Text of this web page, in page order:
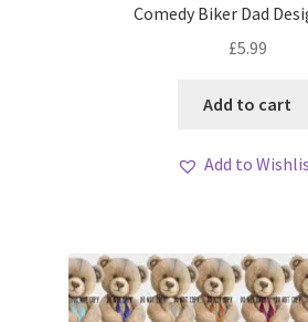
Comedy Biker Dad
£5.99
Add to cart
Add to